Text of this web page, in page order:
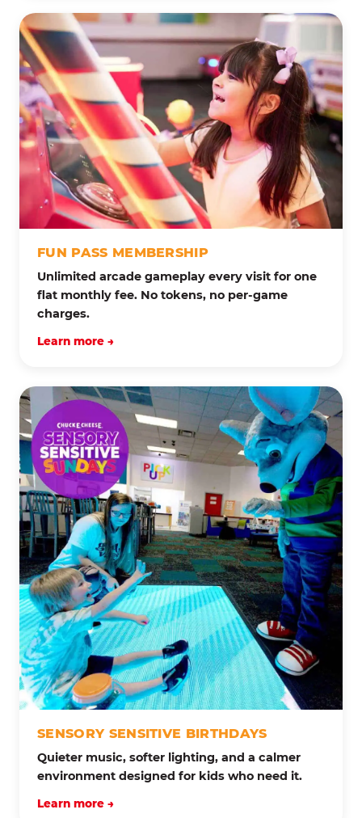
FUN PASS MEMBERSHIP
Unlimited arcade gameplay every visit for one
flat monthly fee. No tokens, no per-game
charges.
Learn more →
SENSORY SENSITIVE BIRTHDAYS
Quieter music, softer lighting, and a calmer
environment designed for kids who need it.
Learn more →